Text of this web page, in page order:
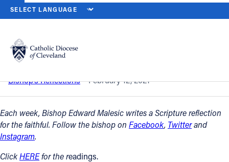
Catholic Life
Join the Faith
Events
HOME NEWS NEWSROOM
Back to News
Sixth Sunday in Ordinary Time - Feb. 14
Bishop’s Reflections February 12, 2021
Each week, Bishop Edward Malesic writes a Scripture reflection
for the faithful. Follow the bishop on Facebook, Twitterand
Instagram.
ClickHEREfor the readings.